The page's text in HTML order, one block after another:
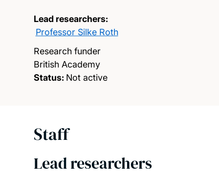
Lead researchers:
Professor Silke Roth
Research funder
British Academy
Status: Not active
Staff
Lead researchers